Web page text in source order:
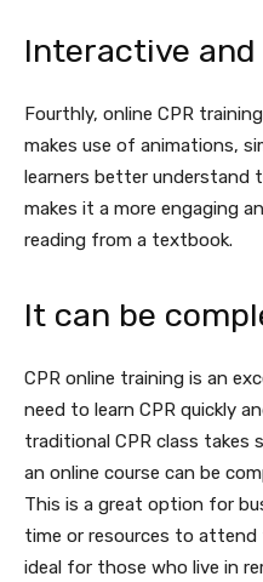
Interactive and
Fourthly, online CPR
makes use of animations,
learners better understand
makes it a more engaging
reading from a textbook.
It can be
CPR online training is an
need to learn CPR quickly
traditional CPR class takes
an online course can be
This is a great option for
time or resources to attend
ideal for those who live in